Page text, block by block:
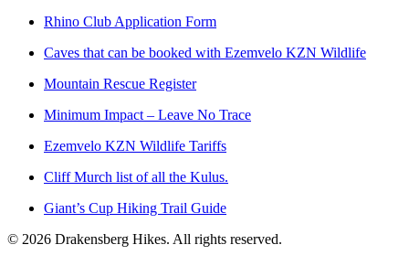
Rhino Club Application Form
Caves that can be booked with Ezemvelo KZN Wildlife
Mountain Rescue Register
Minimum Impact – Leave No Trace
Ezemvelo KZN Wildlife Tariffs
Cliff Murch list of all the Kulus.
Giant’s Cup Hiking Trail Guide
© 2026 Drakensberg Hikes. All rights reserved.